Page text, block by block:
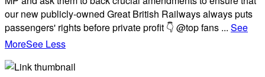
our new publicly-owned Great British Railways always puts
passengers' rights before private profit 👇 @top fans ... See
MoreSee Less